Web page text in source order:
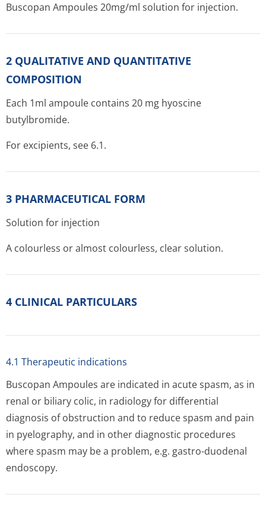
Buscopan Ampoules 20mg/ml solution for injection.
2 QUALITATIVE AND QUANTITATIVE
COMPOSITION
Each 1ml ampoule contains 20 mg hyoscine
butylbromide.
For excipients, see 6.1.
3 PHARMACEUTICAL FORM
Solution for injection
A colourless or almost colourless, clear solution.
4 CLINICAL PARTICULARS
4.1 Therapeutic indications
Buscopan Ampoules are indicated in acute spasm, as in
renal or biliary colic, in radiology for differential
diagnosis of obstruction and to reduce spasm and pain
in pyelography, and in other diagnostic procedures
where spasm may be a problem, e.g. gastro-duodenal
endoscopy.